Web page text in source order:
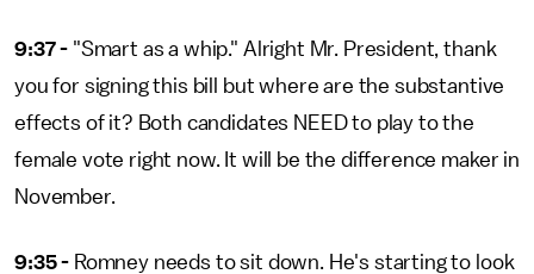
9:37 - "Smart as a whip." Alright Mr. President, thank
you for signing this bill but where are the substantive
effects of it? Both candidates NEED to play to the
female vote right now. It will be the difference maker in
November.
9:35 - Romney needs to sit down. He's starting to look